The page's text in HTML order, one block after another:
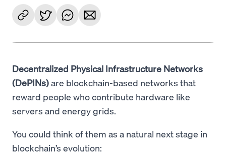
Decentralized Physical Infrastructure Networks
(DePINs)are blockchain-based networks that
reward people who contribute hardware like
servers and energy grids.
You could think of them as a natural next stage in
blockchain’s evolution: